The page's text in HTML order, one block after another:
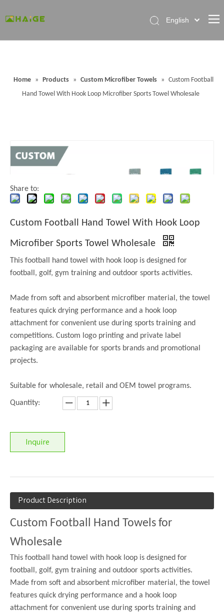
English
Home » Products » Custom Microfiber Towels » Custom Football
Hand Towel With Hook Loop Microfiber Sports Towel Wholesale
Share to:
Custom Football Hand Towel With Hook Loop
Microfiber Sports Towel Wholesale
This football hand towel with hook loop is designed for
football, golf, gym training and outdoor sports activities.
Made from soft and absorbent microfiber material, the towel
features quick drying performance and a hook loop
attachment for convenient use during sports training and
competitions. Custom logo printing and private label
packaging are available for sports brands and promotional
projects.
Suitable for wholesale, retail and OEM towel programs.
Quantity:
Inquire
Product Description
Custom Football Hand Towels for
Wholesale
This football hand towel with hook loop is designed for
football, golf, gym training and outdoor sports activities.
Made from soft and absorbent microfiber material, the towel
features quick drying performance and a hook loop
attachment for convenient use during sports training and